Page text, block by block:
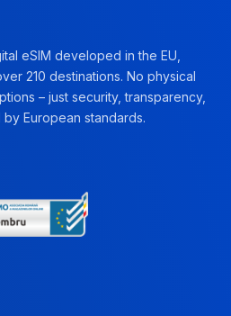
eSIM developed in the EU,
210 destinations. No physical
– just security, transparency,
European standards.